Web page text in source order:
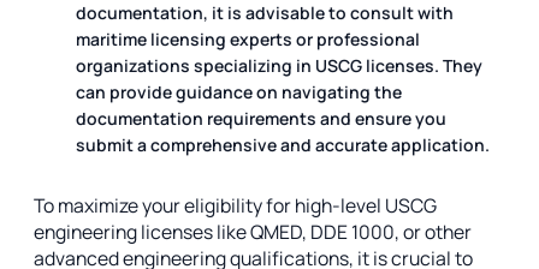
documentation, it is advisable to consult with
maritime licensing experts or professional
organizations specializing in USCG licenses. They
can provide guidance on navigating the
documentation requirements and ensure you
submit a comprehensive and accurate application.
To maximize your eligibility for high-level USCG
engineering licenses like QMED, DDE 1000, or other
advanced engineering qualifications, it is crucial to